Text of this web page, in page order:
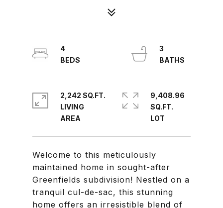
Welcome to this meticulously
maintained home in sought-after
Greenfields subdivision! Nestled on a
tranquil cul-de-sac, this stunning
home offers an irresistible blend of
4
3
2,242 SQ.FT.
LIVING
9,408.96
SQ.FT.